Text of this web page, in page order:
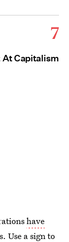
7
At Capitalism
have
Use a sign to